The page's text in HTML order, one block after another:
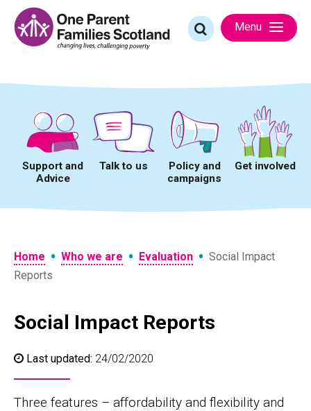
content
Search
for:
Menu
Support and
Advice
Talk to us
Policy and
campaigns
Get involved
Home • Who we are • Evaluation • Social Impact
Reports
Social Impact Reports
Last updated: 24/02/2020
Three features – affordability and flexibility and